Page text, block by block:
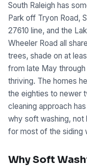
South Raleigh has
Park off Tryon Road,
27610 line, and the
Wheeler Road all
trees, shade on at
from late May
thriving. The homes
the eighties to newer
cleaning approach
why soft washing, not
for most of the siding
Why Soft